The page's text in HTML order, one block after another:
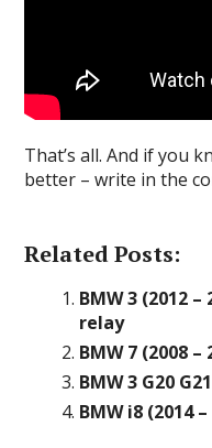
That’s all. And if you
better – write in the
Related Posts:
BMW 3 (2012 –
relay
BMW 7 (2008
BMW 3 G20
BMW i8 (2014